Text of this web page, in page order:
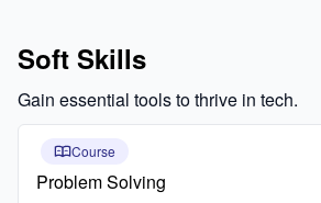
Soft Skills
Gain essential tools to thrive in tech.
Course
Problem Solving